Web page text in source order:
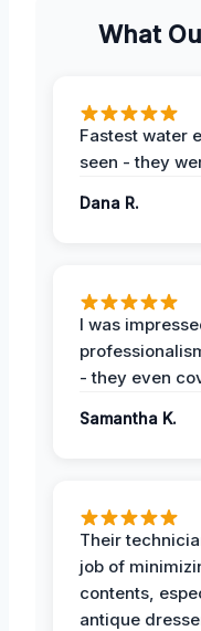
What
Fastest water
seen - they
Dana R.
I was
- they even
Samantha K.
Their
job of
contents,
antique